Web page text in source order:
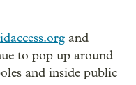
and
to pop up around
and inside public